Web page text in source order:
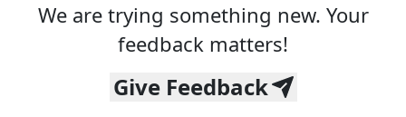
We are trying something new. Your
feedback matters!
Give Feedback